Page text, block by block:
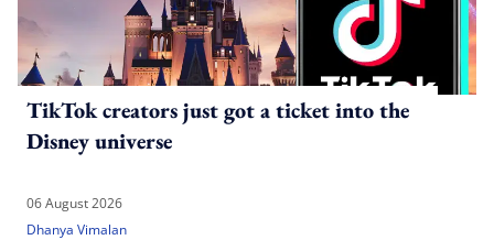
TikTok creators just got a ticket into the
Disney universe
06 August 2026
Dhanya Vimalan